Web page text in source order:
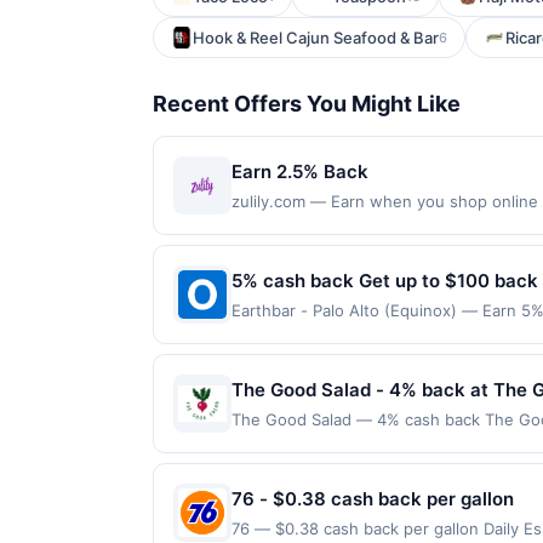
Hook & Reel Cajun Seafood & Bar6
Recent Offers You Might Like
Earn 2.5% Back
zulily.com — Earn when you shop
purchases and may not be combined
transaction. If you link to the same
days after it is linked or re-linked, or on
eligibility for all or part of the merchant
5% cash back Get up to $100 back
Earthbar - Palo Alto (Equinox) — Earn
directly with the merchant. Offer not
now pay later). Payment must be made
The Good Salad - 4% back at The
The Good Salad — 4% cash back The
in 2021, the concept focuses on
convenience for guests. Terms: No
of $100.00. Purchases must be made
76 - $0.38 cash back per gallon
76 — $0.38 cash back per gallon Daily